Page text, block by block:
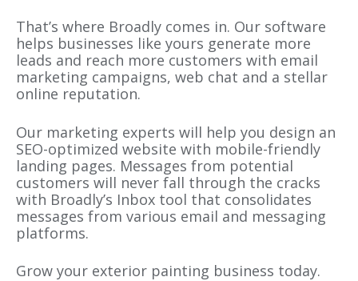
That’s where Broadly comes in. Our software
helps businesses like yours generate more
leads and reach more customers with email
marketing campaigns, web chat and a stellar
online reputation.
Our marketing experts will help you design an
SEO-optimized website with mobile-friendly
landing pages. Messages from potential
customers will never fall through the cracks
with Broadly’s Inbox tool that consolidates
messages from various email and messaging
platforms.
Grow your exterior painting business today.